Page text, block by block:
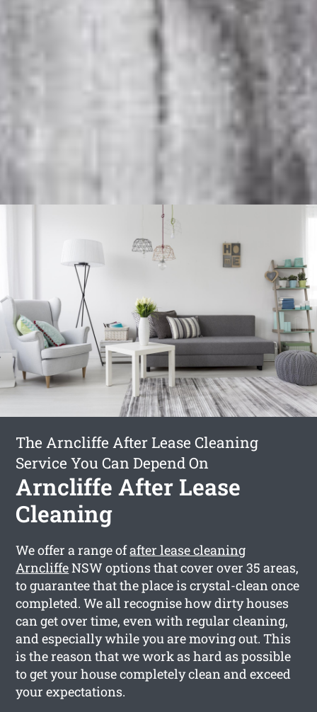
The Arncliffe After Lease Cleaning
Service You Can Depend On
Arncliffe After Lease
Cleaning
We offer a range ofafter lease cleaning
ArncliffeNSW options that cover over 35 areas,
to guarantee that the place is crystal-clean once
completed. We all recognise how dirty houses
can get over time, even with regular cleaning,
and especially while you are moving out. This
is the reason that we work as hard as possible
to get your house completely clean and exceed
your expectations.